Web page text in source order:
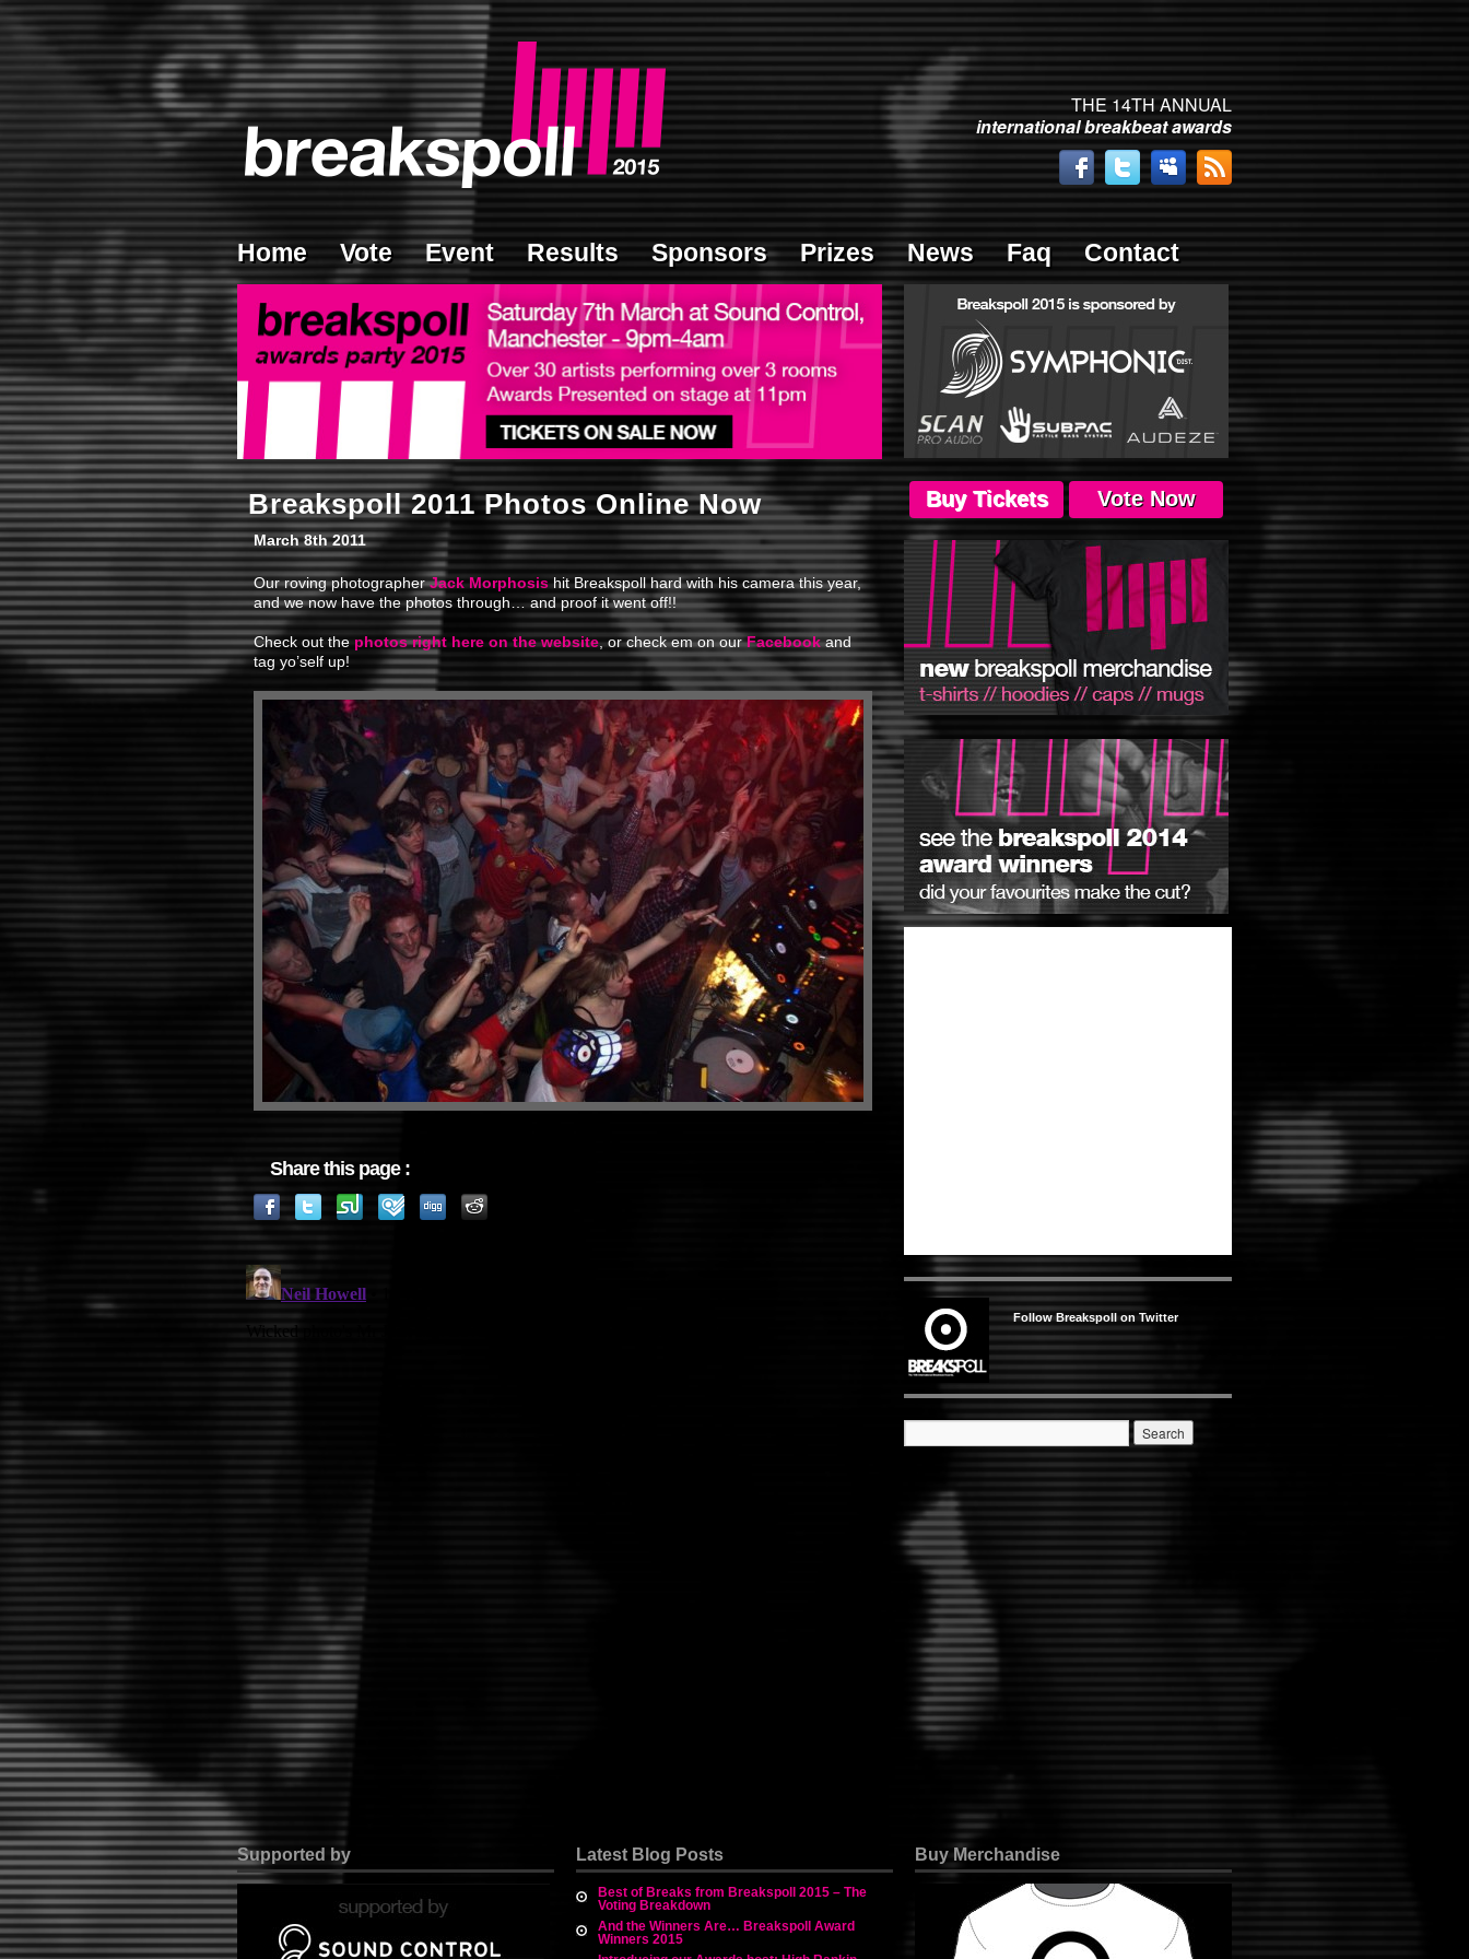
THE 14TH ANNUAL
international breakbeat awards
Home Vote Event Results Sponsors Prizes News Faq Contact
Breakspoll 2011 Photos Online Now
March 8th 2011
Our roving photographerJack Morphosishit Breakspoll hard with his camera this year,
and we now have the photos through… and proof it went off!!
Check out the photos right here on the website, or check em on ourFacebookand
tag yo’self up!
Share this page :
Buy Tickets Vote Now
Follow Breakspoll on Twitter
Supported by Latest Blog Posts
Best of Breaks from Breakspoll 2015 – The
Voting Breakdown
And the Winners Are… Breakspoll Award
Winners 2015
Buy Merchandise